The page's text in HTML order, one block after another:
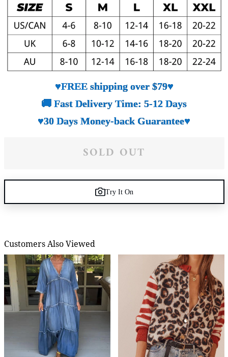
♥FREE shipping over $79♥
🚚 Fast Delivery Time: 5-12 Days
♥30 Days Money-back Guarantee♥
SOLD OUT
Try It On
Customers Also Viewed